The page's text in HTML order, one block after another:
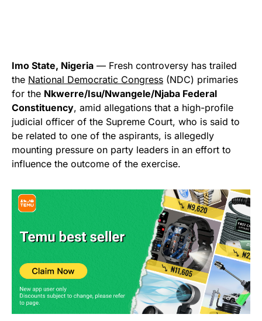
Imo State, Nigeria — Fresh controversy has trailed
the National Democratic Congress (NDC) primaries
for the Nkwerre/Isu/Nwangele/Njaba Federal
Constituency, amid allegations that a high-profile
judicial officer of the Supreme Court, who is said to
be related to one of the aspirants, is allegedly
mounting pressure on party leaders in an effort to
influence the outcome of the exercise.